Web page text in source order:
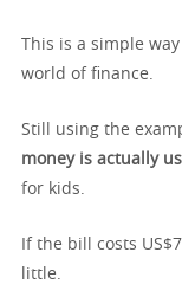
This is a simple
world of finance.
Still using the
money is actually
for kids.
If the bill costs
little.